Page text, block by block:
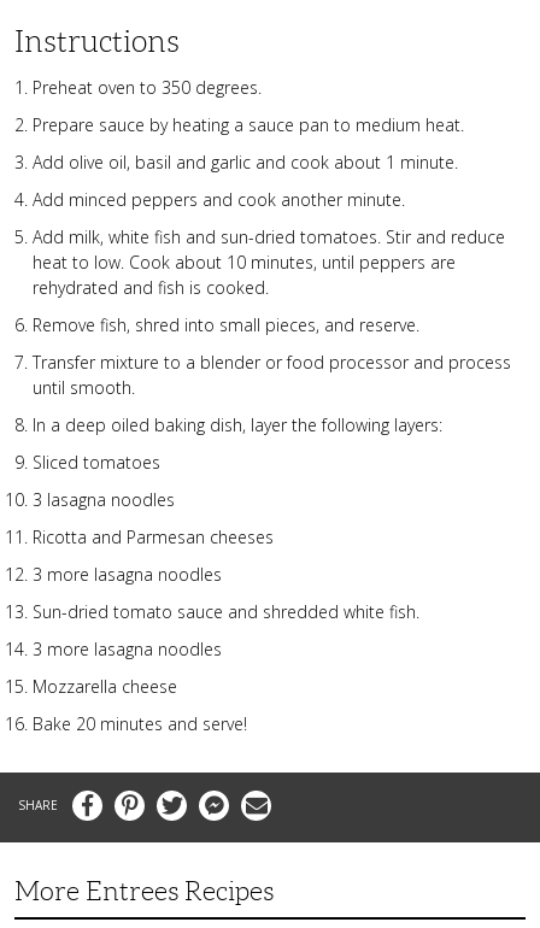
Instructions
Preheat oven to 350 degrees.
Prepare sauce by heating a sauce pan to medium heat.
Add olive oil, basil and garlic and cook about 1 minute.
Add minced peppers and cook another minute.
Add milk, white fish and sun-dried tomatoes. Stir and reduce
heat to low. Cook about 10 minutes, until peppers are
rehydrated and fish is cooked.
Remove fish, shred into small pieces, and reserve.
Transfer mixture to a blender or food processor and process
until smooth.
In a deep oiled baking dish, layer the following layers:
Sliced tomatoes
3 lasagna noodles
Ricotta and Parmesan cheeses
3 more lasagna noodles
Sun-dried tomato sauce and shredded white fish.
3 more lasagna noodles
Mozzarella cheese
Bake 20 minutes and serve!
FacebookPinterestTwitter MessengerEmail
More Entrees Recipes